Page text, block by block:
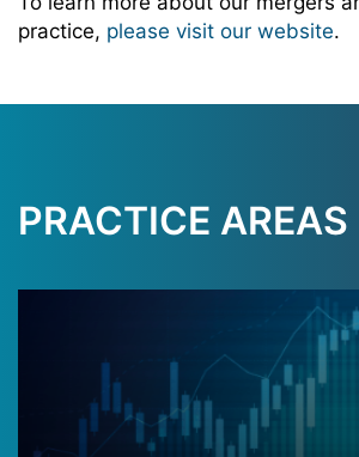
practice, please visit our website.
PRACTICE AREAS